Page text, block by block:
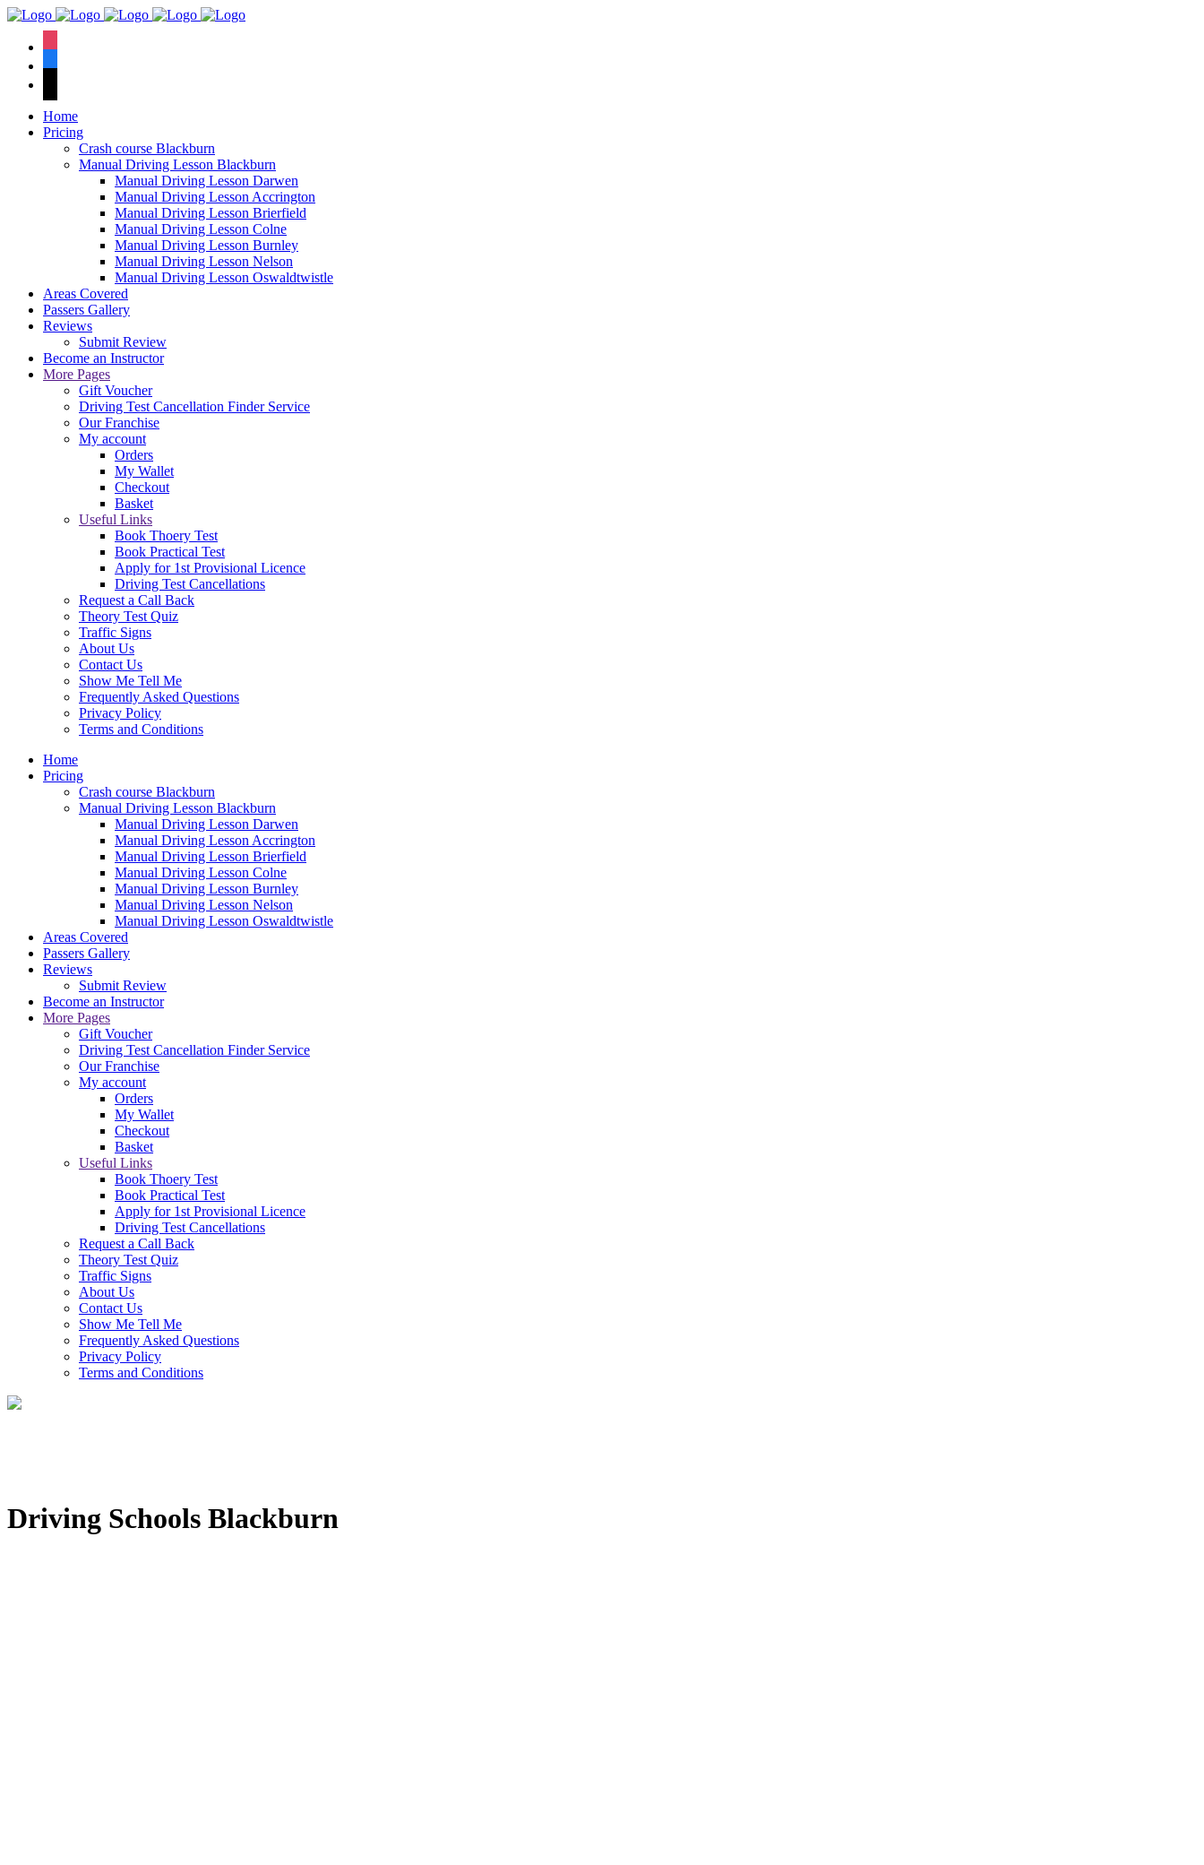
Home
Pricing
Crash course Blackburn
Manual Driving Lesson Blackburn
Manual Driving Lesson Darwen
Manual Driving Lesson Accrington
Manual Driving Lesson Brierfield
Manual Driving Lesson Colne
Manual Driving Lesson Burnley
Manual Driving Lesson Nelson
Manual Driving Lesson Oswaldtwistle
Areas Covered
Passers Gallery
Reviews
Submit Review
Become an Instructor
More Pages
Gift Voucher
Driving Test Cancellation Finder Service
Our Franchise
My account
Orders
My Wallet
Checkout
Basket
Useful Links
Book Thoery Test
Book Practical Test
Apply for 1st Provisional Licence
Driving Test Cancellations
Request a Call Back
Theory Test Quiz
Traffic Signs
About Us
Contact Us
Show Me Tell Me
Frequently Asked Questions
Privacy Policy
Terms and Conditions
Home
Pricing
Crash course Blackburn
Manual Driving Lesson Blackburn
Manual Driving Lesson Darwen
Manual Driving Lesson Accrington
Manual Driving Lesson Brierfield
Manual Driving Lesson Colne
Manual Driving Lesson Burnley
Manual Driving Lesson Nelson
Manual Driving Lesson Oswaldtwistle
Areas Covered
Passers Gallery
Reviews
Submit Review
Become an Instructor
More Pages
Gift Voucher
Driving Test Cancellation Finder Service
Our Franchise
My account
Orders
My Wallet
Checkout
Basket
Useful Links
Book Thoery Test
Book Practical Test
Apply for 1st Provisional Licence
Driving Test Cancellations
Request a Call Back
Theory Test Quiz
Traffic Signs
About Us
Contact Us
Show Me Tell Me
Frequently Asked Questions
Privacy Policy
Terms and Conditions
Driving Schools Blackburn